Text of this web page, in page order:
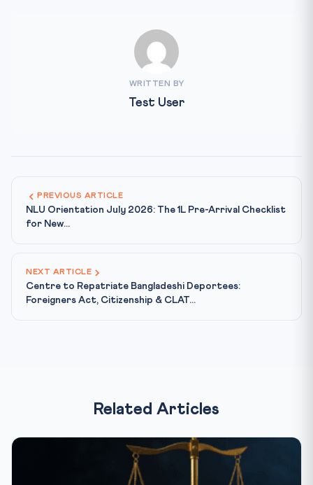
WRITTEN BY
Test User
PREVIOUS ARTICLE
NLU Orientation July 2026: The 1L Pre-Arrival Checklist
for New...
NEXT ARTICLE
Centre to Repatriate Bangladeshi Deportees:
Foreigners Act, Citizenship & CLAT...
Related Articles